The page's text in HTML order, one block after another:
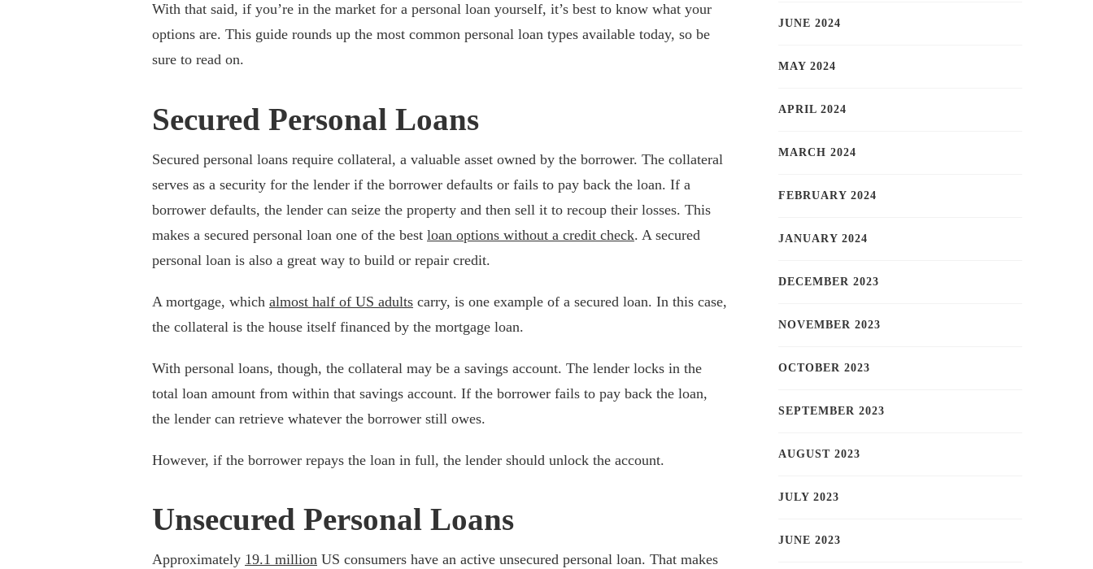
With that said, if you’re in the market for a personal loan yourself, it’s best to know what your
options are. This guide rounds up the most common personal loan types available today, so be
sure to read on.
Secured Personal Loans
Secured personal loans require collateral, a valuable asset owned by the borrower. The collateral
serves as a security for the lender if the borrower defaults or fails to pay back the loan. If a
borrower defaults, the lender can seize the property and then sell it to recoup their losses. This
makes a secured personal loan one of the best loan options without a credit check. A secured
personal loan is also a great way to build or repair credit.
A mortgage, which almost half of US adults carry, is one example of a secured loan. In this case,
the collateral is the house itself financed by the mortgage loan.
With personal loans, though, the collateral may be a savings account. The lender locks in the
total loan amount from within that savings account. If the borrower fails to pay back the loan,
the lender can retrieve whatever the borrower still owes.
However, if the borrower repays the loan in full, the lender should unlock the account.
Unsecured Personal Loans
Approximately 19.1 million US consumers have an active unsecured personal loan. That makes
JUNE 2024
MAY 2024
APRIL 2024
MARCH 2024
FEBRUARY 2024
JANUARY 2024
DECEMBER 2023
NOVEMBER 2023
OCTOBER 2023
SEPTEMBER 2023
AUGUST 2023
JULY 2023
JUNE 2023